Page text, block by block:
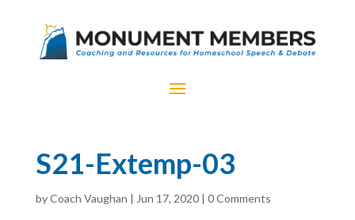
S21-Extemp-03
byCoach Vaughan | Jun 17, 2020| 0 Comments